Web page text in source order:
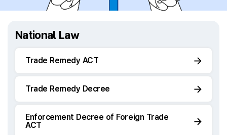
National Law
Trade Remedy ACT
Trade Remedy Decree
Enforcement Decree of Foreign Trade
ACT